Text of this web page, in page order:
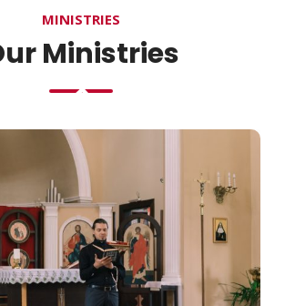
MINISTRIES
Ministries